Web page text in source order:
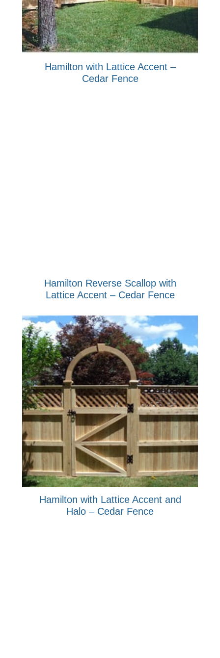
Hamilton with Lattice Accent –
Cedar Fence
Hamilton Reverse Scallop with
Lattice Accent – Cedar Fence
Hamilton with Lattice Accent and
Halo – Cedar Fence